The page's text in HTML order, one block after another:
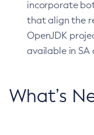
incorporate
that align the
OpenJDK
available in SA
What’s